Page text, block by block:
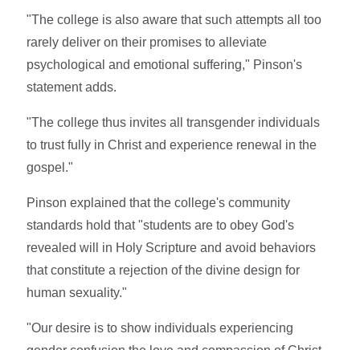
"The college is also aware that such attempts all too
rarely deliver on their promises to alleviate
psychological and emotional suffering," Pinson's
statement adds.
"The college thus invites all transgender individuals
to trust fully in Christ and experience renewal in the
gospel."
Pinson explained that the college's community
standards hold that "students are to obey God's
revealed will in Holy Scripture and avoid behaviors
that constitute a rejection of the divine design for
human sexuality."
"Our desire is to show individuals experiencing